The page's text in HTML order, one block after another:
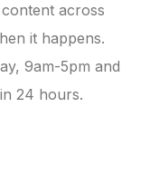
across
it happens.
9am-5pm and
24 hours.